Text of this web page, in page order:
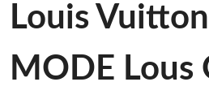
Louis
MODE Lous